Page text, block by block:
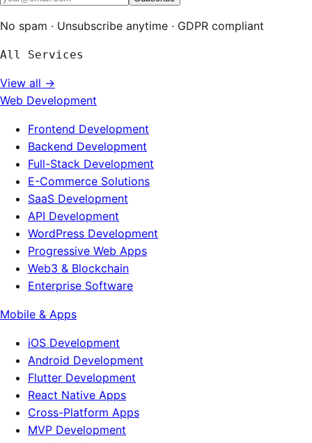
No spam · Unsubscribe anytime · GDPR compliant
All Services
View all →
Web Development
Frontend Development
Backend Development
Full-Stack Development
E-Commerce Solutions
SaaS Development
API Development
WordPress Development
Progressive Web Apps
Web3 & Blockchain
Enterprise Software
Mobile & Apps
iOS Development
Android Development
Flutter Development
React Native Apps
Cross-Platform Apps
MVP Development